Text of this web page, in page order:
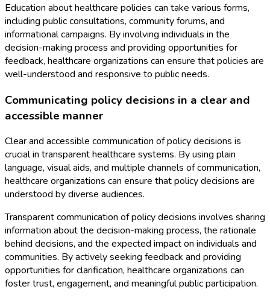
Education about healthcare policies can take various forms,
including public consultations, community forums, and
informational campaigns. By involving individuals in the
decision-making process and providing opportunities for
feedback, healthcare organizations can ensure that policies are
well-understood and responsive to public needs.
Communicating policy decisions in a clear and
accessible manner
Clear and accessible communication of policy decisions is
crucial in transparent healthcare systems. By using plain
language, visual aids, and multiple channels of communication,
healthcare organizations can ensure that policy decisions are
understood by diverse audiences.
Transparent communication of policy decisions involves sharing
information about the decision-making process, the rationale
behind decisions, and the expected impact on individuals and
communities. By actively seeking feedback and providing
opportunities for clarification, healthcare organizations can
foster trust, engagement, and meaningful public participation.